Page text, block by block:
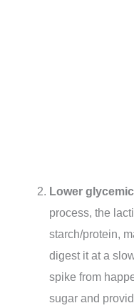
Lower
process, the
starch/protein,
digest it at a
spike from
sugar and